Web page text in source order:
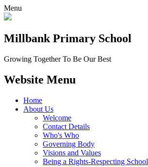
Menu
Millbank Primary School
Growing Together To Be Our Best
Website Menu
Home
About Us
Welcome
Contact Details
Who's Who
Governing Body
Visions and Values
Being a Rights-Respecting School